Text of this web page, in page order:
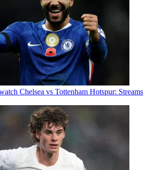
Chelsea vs Tottenham Hotspur: Streams